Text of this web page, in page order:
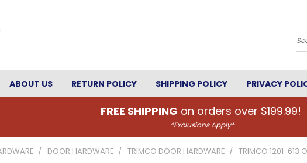
ABOUT US RETURN POLICY SHIPPING POLICY PRIVACY
FREE SHIPPING on orders over $199.99!
*Exclusions Apply*
DOOR HARDWARE TRIMCO DOOR HARDWARE TRIMCO 1201-613